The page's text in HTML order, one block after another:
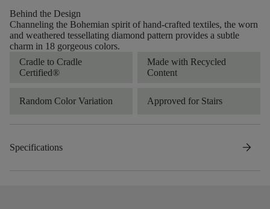
Behind the Design
Channeling the Bohemian spirit of hand-crafted textiles, the worn
and weathered tessellating diamond pattern provides a subtle
charm in 18 gorgeous colors.
Cradle to Cradle
Certified®
Made with Recycled
Content
Random Color Variation Approved for Stairs
Specifications arrow_forward